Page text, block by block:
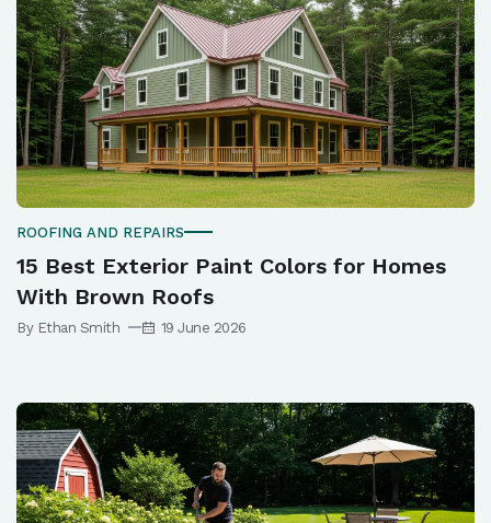
ROOFING AND REPAIRS
15 Best Exterior Paint Colors for Homes
With Brown Roofs
By Ethan Smith 19 June 2026